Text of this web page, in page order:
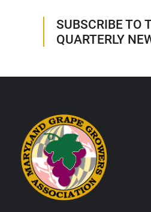
SUBSCRIBE TO
QUARTERLY
Footer